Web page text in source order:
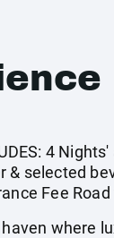
4
& selected
Fee
haven